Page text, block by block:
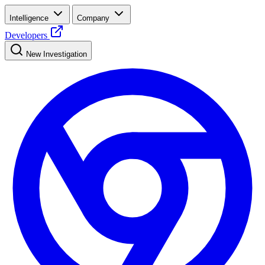
Intelligence Company
Developers
New Investigation